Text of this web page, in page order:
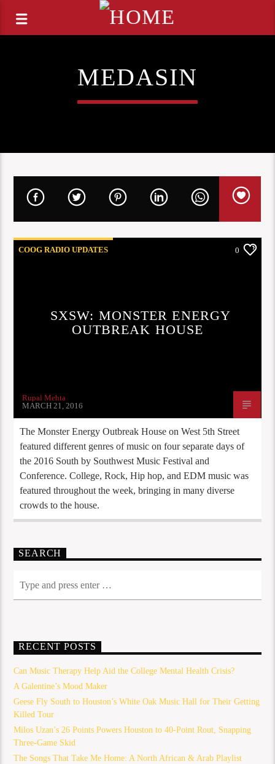
MEDASIN
COOG RADIO UPDATES 0
SXSW: MONSTER ENERGY
OUTBREAK HOUSE
Rupal Mehta
MARCH 21, 2016
The Monster Energy Outbreak House on West 5th Street
featured different genres of music on four separate days of
the 2016 South by Southwest Music Festival and
Conference. College, Rock, Hip hop, and EDM music was
featured throughout the week, bringing in many diverse
crowds to the house.
SEARCH
RECENT POSTS
Can Music Therapy Help Aid the College Mental Health Crisis?
A Galentine’s Mood Maker
Geese Fly South to Houston’s White Oak Music Hall for Their Getting
Killed Tour
Milos Uzan’s 26 Points Powers Houston to 40-Point Rout, Snapping
Three-Game Skid
The Songs That Take Me Home: A North African & Arab Playlist